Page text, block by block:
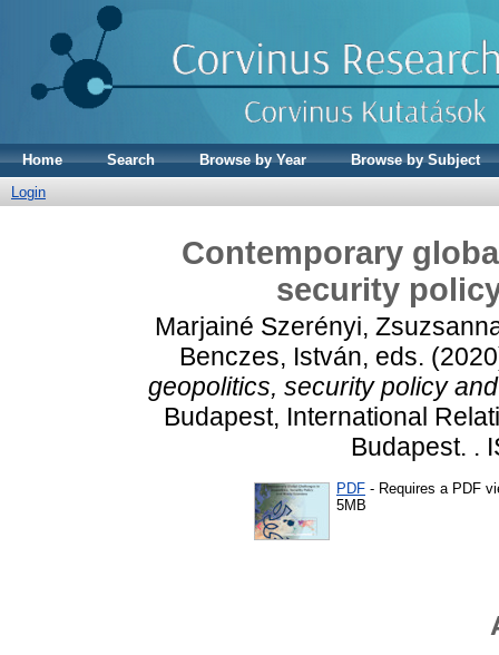
Home Search Browse by Year
Browse by Subject
Login
Contemporary
security
Marjainé Szerényi,
Benczes, István, eds.
geopolitics, security policy
Budapest, International
Budapest. .
PDF - Requires a PDF
5MB